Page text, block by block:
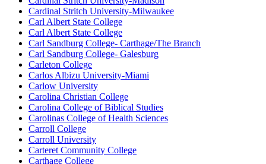
Cardinal Stritch University-Milwaukee
Carl Albert State College
Carl Albert State College
Carl Sandburg College- Carthage/The Branch
Carl Sandburg College- Galesburg
Carleton College
Carlos Albizu University-Miami
Carlow University
Carolina Christian College
Carolina College of Biblical Studies
Carolinas College of Health Sciences
Carroll College
Carroll University
Carteret Community College
Carthage College